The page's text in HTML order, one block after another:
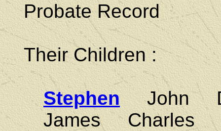
Probate Record
Their Children :
StephenJohn
James Charles